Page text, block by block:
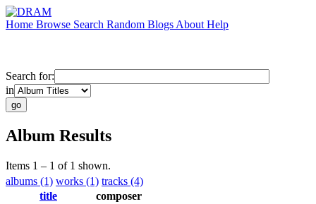
Home Browse Search Random Blogs About Help
Search for:
in
Album Results
Items 1 – 1 of 1 shown.
albums (1) works (1) tracks (4)
title
composer